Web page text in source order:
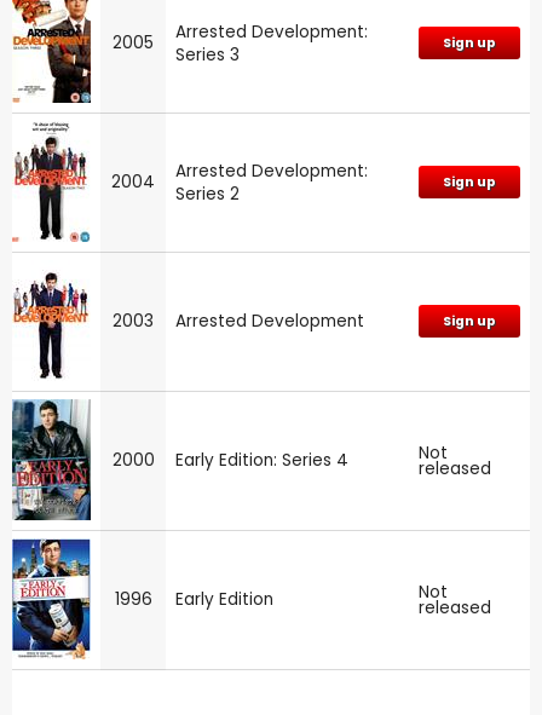
2005
Arrested Development:
Series 3
Sign up
2004
Arrested Development:
Series 2
Sign up
2003 Arrested Development Sign up
2000 Early Edition: Series 4 Not
released
1996 Early Edition Not
released